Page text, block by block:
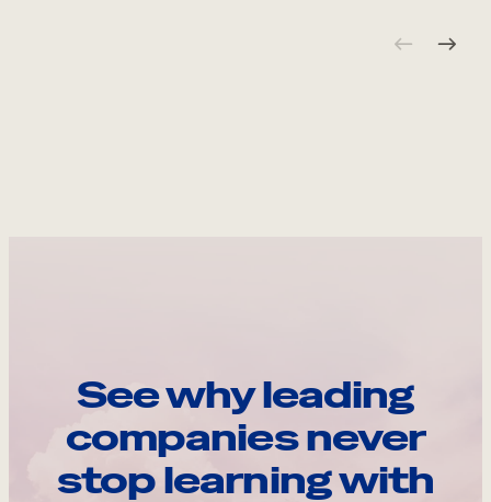
See why leading
companies never
stop learning with